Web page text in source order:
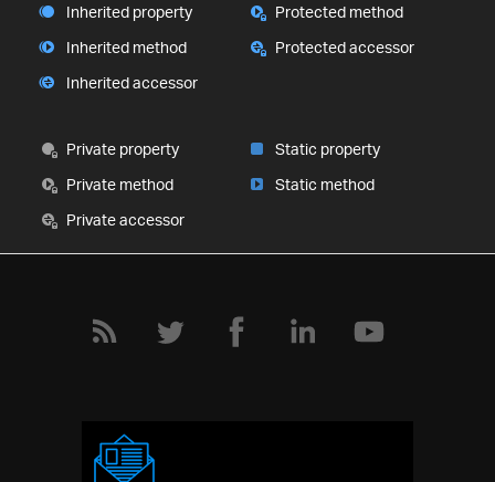
Inherited property
Inherited method
Inherited accessor
Protected method
Protected accessor
Private property
Private method
Private accessor
Static property
Static method